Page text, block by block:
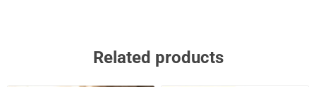
Related products